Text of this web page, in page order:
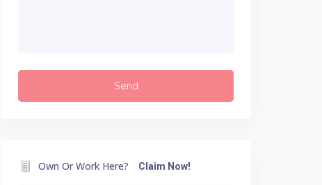
Own Or Work Here? Claim Now!